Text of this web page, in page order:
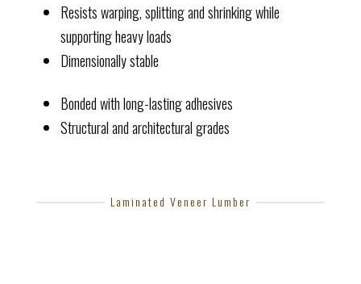
Resists warping, splitting and shrinking while
supporting heavy loads
Dimensionally stable
Bonded with long-lasting adhesives
Structural and architectural grades
Laminated Veneer Lumber